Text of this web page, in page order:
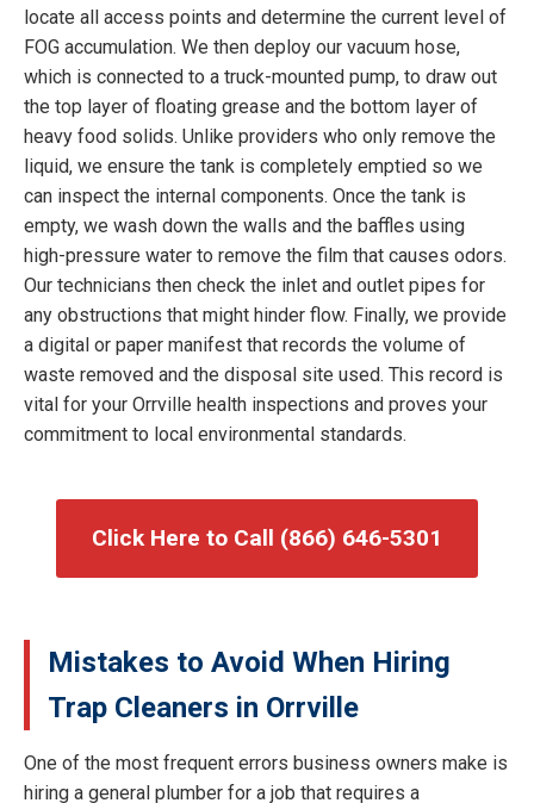
locate all access points and determine the current level of
FOG accumulation. We then deploy our vacuum hose,
which is connected to a truck-mounted pump, to draw out
the top layer of floating grease and the bottom layer of
heavy food solids. Unlike providers who only remove the
liquid, we ensure the tank is completely emptied so we
can inspect the internal components. Once the tank is
empty, we wash down the walls and the baffles using
high-pressure water to remove the film that causes odors.
Our technicians then check the inlet and outlet pipes for
any obstructions that might hinder flow. Finally, we provide
a digital or paper manifest that records the volume of
waste removed and the disposal site used. This record is
vital for your Orrville health inspections and proves your
commitment to local environmental standards.
Click Here to Call (866) 646-5301
Mistakes to Avoid When Hiring
Trap Cleaners in Orrville
One of the most frequent errors business owners make is
hiring a general plumber for a job that requires a